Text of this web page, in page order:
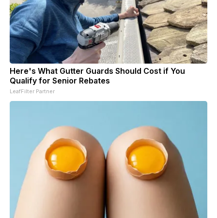
Here's What Gutter Guards Should Cost if You
Qualify for Senior Rebates
LeafFilter Partner